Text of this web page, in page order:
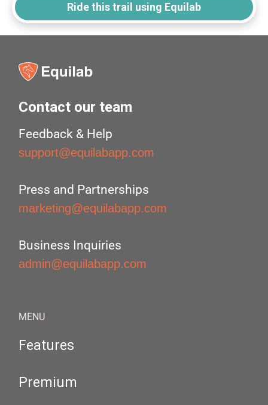
Ride this trail using Equilab
Contact our team
Feedback & Help
support@equilabapp.com
Press and Partnerships
marketing@equilabapp.com
Business Inquiries
admin@equilabapp.com
MENU
Features
Premium